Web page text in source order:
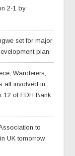
2-1 by
set for major
plan
Wanderers,
all involved in
12 of FDH Bank
to
UK tomorrow